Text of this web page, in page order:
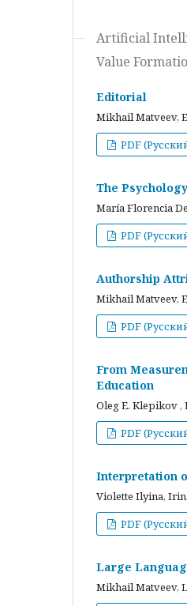
Artificial
Value
Editorial
Mikhail Matveev,
PDF
The
María Florencia
PDF
Authorship
Mikhail Matveev,
PDF
From
Education
Oleg E. Klepikov ,
PDF
Interpretation
Violette Ilyina,
PDF
Large
Mikhail Matveev,